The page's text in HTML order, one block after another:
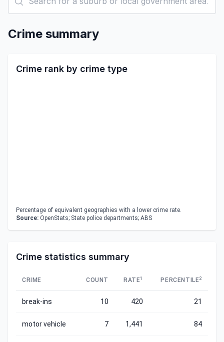
Crime summary
Crime rank by crime type
Percentage of equivalent geographies with a lower crime rate.
Source: OpenStats; State police departments; ABS
Crime statistics summary
CRIME COUNT RATE1 PERCENTILE2
break-ins 10 420 21
motor vehicle 7 1,441 84